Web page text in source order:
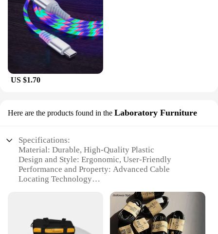
US $1.70
Here are the products found in the Laboratory Furniture
Specifications:
Material: Durable, High-Quality Plastic
Design and Style: Ergonomic, User-Friendly
Performance and Property: Advanced Cable
Locating Technology
Typical Adaptive Scenario: Ideal for Electrical and
Telecommunication Applications
Parts and Accessories: Includes Comprehensive Set